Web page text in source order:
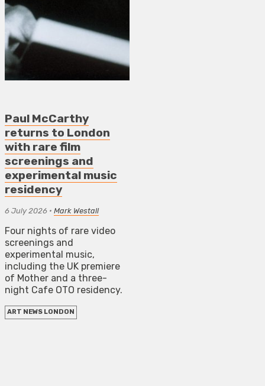
Paul McCarthy
returns to London
with rare film
screenings and
experimental music
residency
6 July 2026 • Mark Westall
Four nights of rare video
screenings and
experimental music,
including the UK premiere
of Mother and a three-
night Cafe OTO residency.
ART NEWS LONDON